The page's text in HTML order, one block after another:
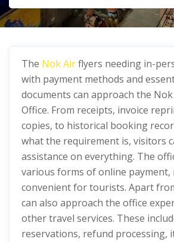
The Nok Airflyers needing in-
with payment methods and
documents can approach the
Office. From receipts, invoice
copies, to historical booking
what the requirement is, visitors
assistance on everything. The
various forms of online payment,
convenient for tourists. Apart
can also approach the office
other travel services. These
reservations, refund processing,